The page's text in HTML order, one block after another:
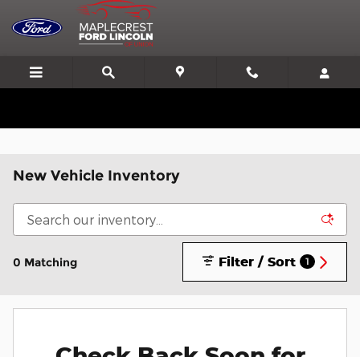
Skip to main content
New Vehicle Inventory
0 Matching Filter / Sort 1